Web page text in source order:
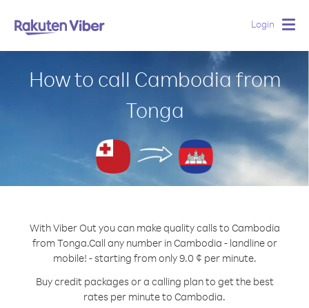
Login
How to call Cambodia from
Tonga
With Viber Out you can make quality calls to Cambodia
from Tonga.Call any number in Cambodia - landline or
mobile! - starting from only 9.0 ¢ per minute.
Buy credit packages or a calling plan to get the best
rates per minute to Cambodia.